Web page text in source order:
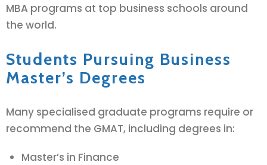
MBA programs at top business schools around
the world.
Students Pursuing Business
Master’s Degrees
Many specialised graduate programs require or
recommend the GMAT, including degrees in:
Master’s in Finance